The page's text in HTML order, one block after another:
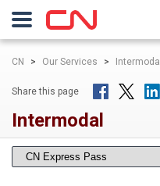
CN > Our Services > Intermodal
Share this page
Intermodal